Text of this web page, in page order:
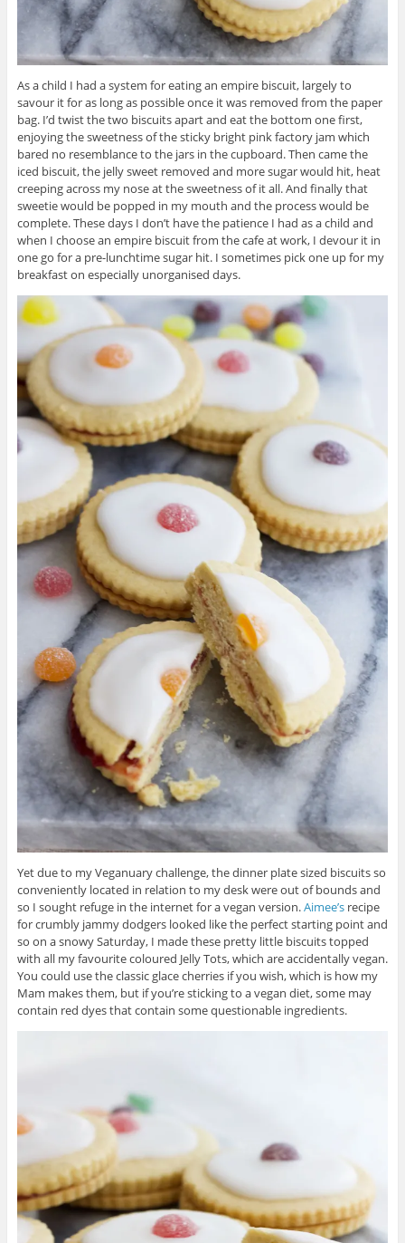
As a child I had a system for eating an empire biscuit, largely to
savour it for as long as possible once it was removed from the paper
bag. I’d twist the two biscuits apart and eat the bottom one first,
enjoying the sweetness of the sticky bright pink factory jam which
bared no resemblance to the jars in the cupboard. Then came the
iced biscuit, the jelly sweet removed and more sugar would hit, heat
creeping across my nose at the sweetness of it all. And finally that
sweetie would be popped in my mouth and the process would be
complete. These days I don’t have the patience I had as a child and
when I choose an empire biscuit from the cafe at work, I devour it in
one go for a pre-lunchtime sugar hit. I sometimes pick one up for my
breakfast on especially unorganised days.
Yet due to my Veganuary challenge, the dinner plate sized biscuits so
conveniently located in relation to my desk were out of bounds and
so I sought refuge in the internet for a vegan version.Aimee’srecipe
for crumbly jammy dodgers looked like the perfect starting point and
so on a snowy Saturday, I made these pretty little biscuits topped
with all my favourite coloured Jelly Tots, which are accidentally vegan.
You could use the classic glace cherries if you wish, which is how my
Mam makes them, but if you’re sticking to a vegan diet, some may
contain red dyes that contain some questionable ingredients.